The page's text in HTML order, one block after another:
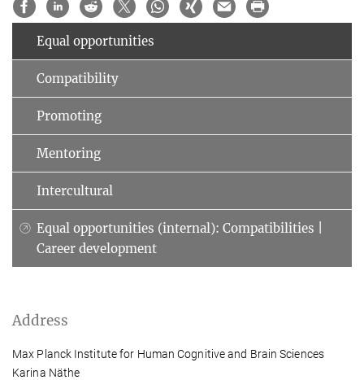
Equal opportunities
Compatibility
Promoting
Mentoring
Intercultural
Equal opportunities (internal): Compatibilities |
Career development
Address
Max Planck Institute for Human Cognitive and Brain Sciences
Karina Näthe